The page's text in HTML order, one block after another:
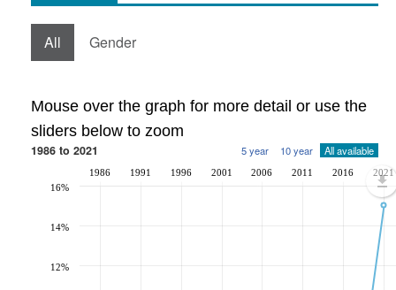
All Gender
Mouse over the graph for more detail or use the
sliders below to zoom
1986 to 2021 5 year 10 year All available
1986 1991 1996 2001 2006 2011 2016 2021
12%
14%
16%